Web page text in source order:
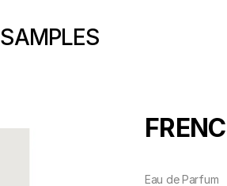
SAMPLES
Eau de Parfum